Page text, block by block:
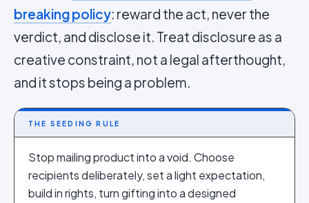
breaking policy: reward the act, never the
verdict, and disclose it. Treat disclosure as a
creative constraint, not a legal afterthought,
and it stops being a problem.
THE SEEDING RULE
Stop mailing product into a void. Choose
recipients deliberately, set a light expectation,
build in rights, turn gifting into a designed